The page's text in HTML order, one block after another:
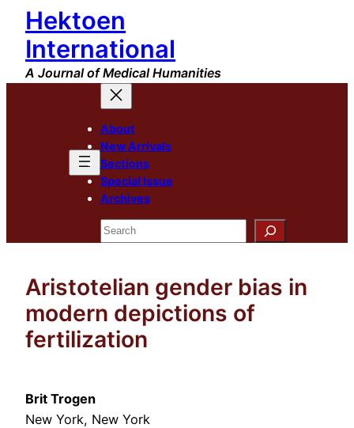
Skip
content
Hektoen
International
A Journal of Medical Humanities
About
New Arrivals
Sections
Special Issue
Archives
Search
Aristotelian gender bias in
modern depictions of
fertilization
Brit Trogen
New York, New York